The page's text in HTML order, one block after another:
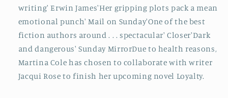
writing' Erwin James'Her gripping plots pack a mean
emotional punch' Mail on Sunday'One of the best
fiction authors around . . . spectacular' Closer'Dark
and dangerous' Sunday MirrorDue to health reasons,
Martina Cole has chosen to collaborate with writer
Jacqui Rose to finish her upcoming novel Loyalty.